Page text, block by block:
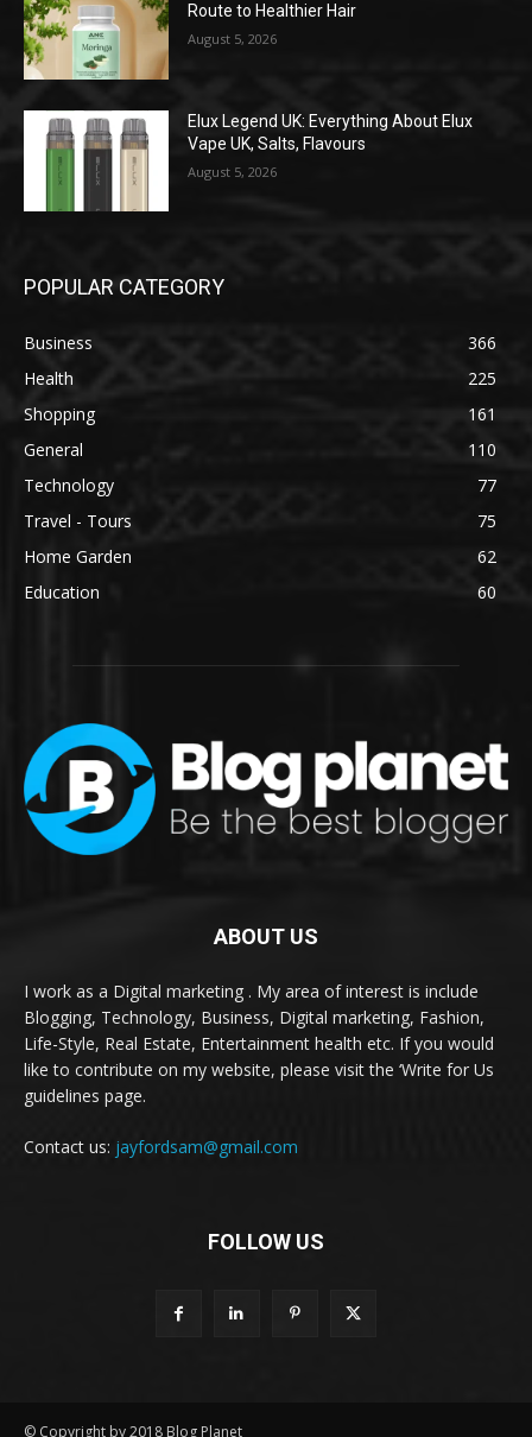
Route to Healthier Hair
August 5, 2026
Elux Legend UK: Everything About Elux
Vape UK, Salts, Flavours
August 5, 2026
POPULAR CATEGORY
Business
366
Health
225
Shopping
161
General
110
Technology
77
Travel - Tours
75
Home Garden
62
Education
60
ABOUT US
I work as a Digital marketing . My area of interest is include
Blogging, Technology, Business, Digital marketing, Fashion,
Life-Style, Real Estate, Entertainment health etc. If you would
like to contribute on my website, please visit the ‘Write for Us
guidelines page.
Contact us: jayfordsam@gmail.com
FOLLOW US
© Copyright by 2018 Blog Planet